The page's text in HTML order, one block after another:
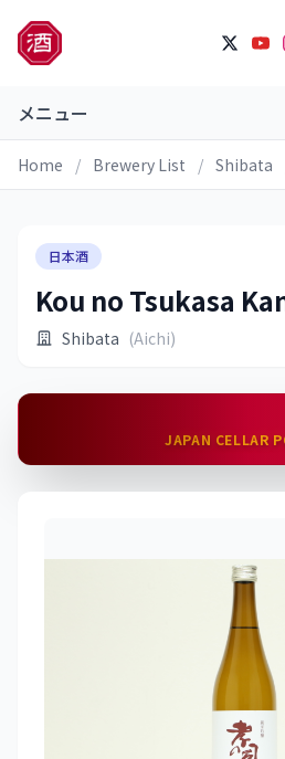
メニュー
Home / Brewery List / Shibata
日本酒
Kou no Tsukasa
Shibata (Aichi)
JAPAN CELLAR